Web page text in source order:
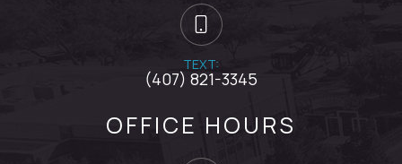
TEXT:
(407) 821-3345
OFFICE HOURS